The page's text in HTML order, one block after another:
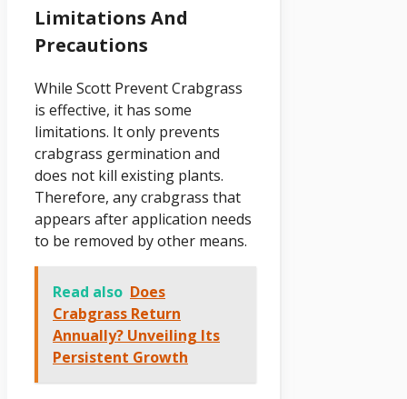
Limitations And
Precautions
While Scott Prevent Crabgrass
is effective, it has some
limitations. It only prevents
crabgrass germination and
does not kill existing plants.
Therefore, any crabgrass that
appears after application needs
to be removed by other means.
Read also Does
Crabgrass Return
Annually? Unveiling Its
Persistent Growth